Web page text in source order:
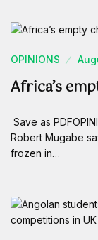
OPINIONS
Africa’s
Save as
Robert Mugabe
frozen in…